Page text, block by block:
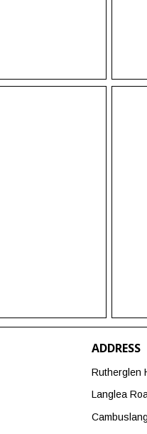
ADDRESS
Rutherglen
Langlea